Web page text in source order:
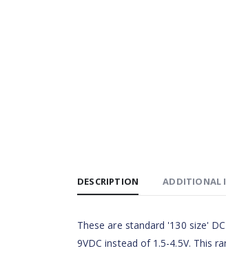
DESCRIPTION ADDITIONAL
These are standard '130 size'
9VDC instead of 1.5-4.5V. This